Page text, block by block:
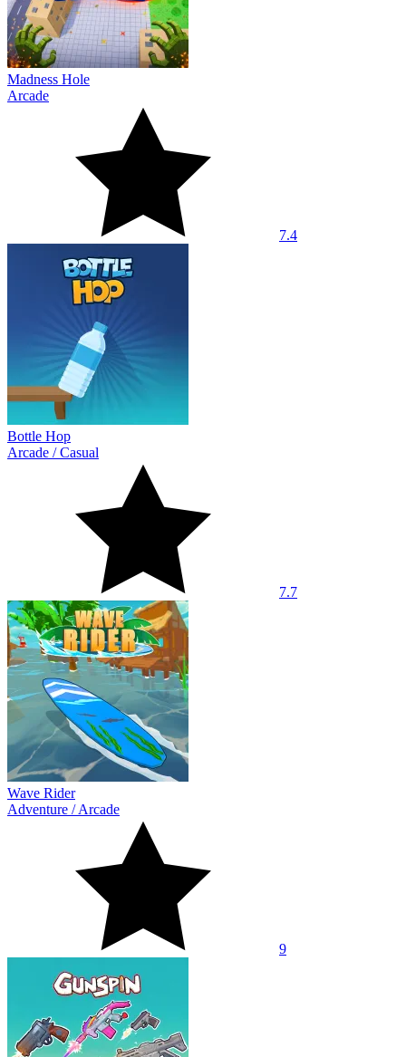
Madness Hole
Arcade
7.4
Bottle Hop
Arcade /Casual
7.7
Wave Rider
Adventure /Arcade
9